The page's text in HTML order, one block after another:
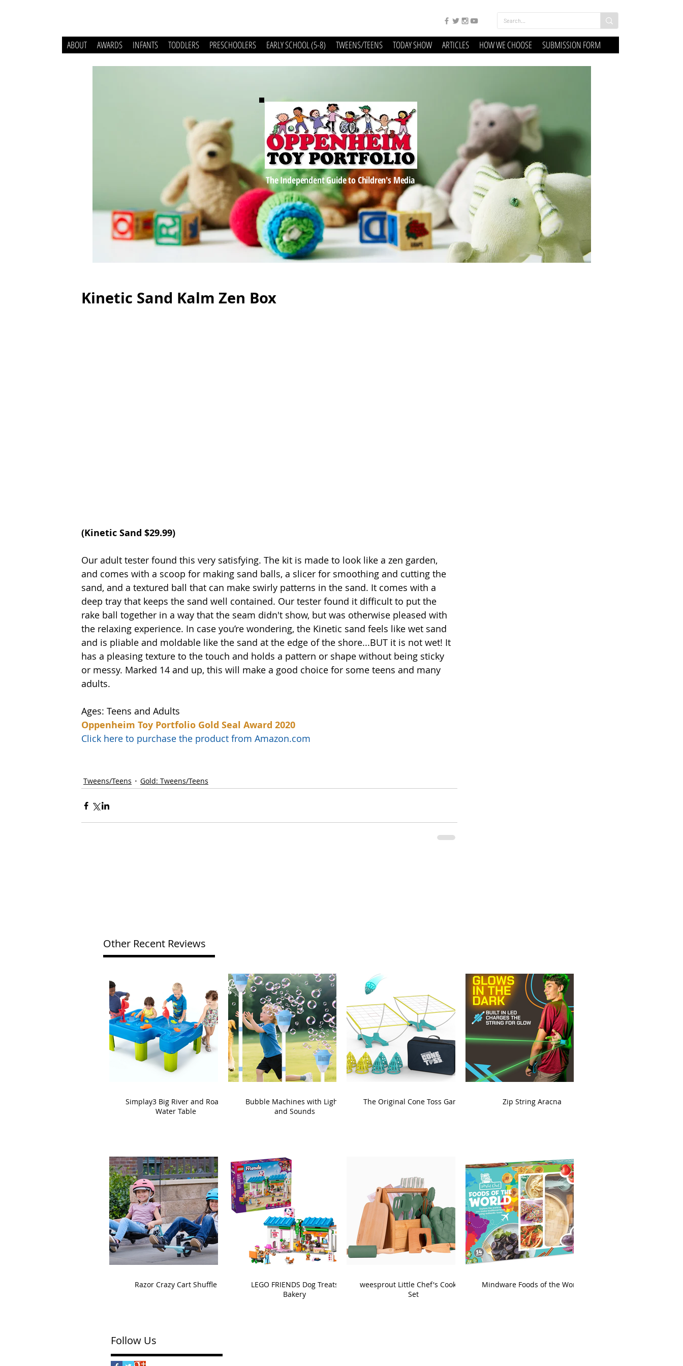
ABOUT AWARDS INFANTS TODDLERS PRESCHOOLERS EARLY SCHOOL (5-8) TWEENS/TEENS TODAY SHOW ARTICLES HOW WE CHOOSE SUBMISSION FORM
The Independent Guide to Children's Media
Kinetic Sand Kalm Zen Box
(Kinetic Sand $29.99)
Our adult tester found this very satisfying. The kit is made to look like a zen garden,
and comes with a scoop for making sand balls, a slicer for smoothing and cutting the
sand, and a textured ball that can make swirly patterns in the sand. It comes with a
deep tray that keeps the sand well contained. Our tester found it difficult to put the
rake ball together in a way that the seam didn't show, but was otherwise pleased with
the relaxing experience. In case you’re wondering, the Kinetic sand feels like wet sand
and is pliable and moldable like the sand at the edge of the shore...BUT it is not wet! It
has a pleasing texture to the touch and holds a pattern or shape without being sticky
or messy. Marked 14 and up, this will make a good choice for some teens and many
adults.
Ages: Teens and Adults
Oppenheim Toy Portfolio Gold Seal Award 2020
Click here to purchase the product from Amazon.com
Tweens/Teens Gold: Tweens/Teens
Other Recent Reviews
Simplay3 Big River and Roads
Water Table
Bubble Machines with Lights
and Sounds
The Original Cone Toss Game Zip String Aracna
Razor Crazy Cart Shuffle
LEGO FRIENDS Dog Treats
Bakery
weesprout Little Chef's Cooking
Set
Mindware Foods of the World
Follow Us